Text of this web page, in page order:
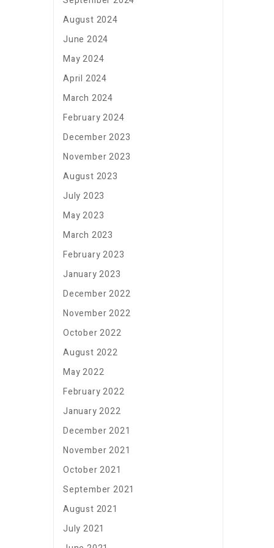
August 2024
June 2024
May 2024
April 2024
March 2024
February 2024
December 2023
November 2023
August 2023
July 2023
May 2023
March 2023
February 2023
January 2023
December 2022
November 2022
October 2022
August 2022
May 2022
February 2022
January 2022
December 2021
November 2021
October 2021
September 2021
August 2021
July 2021